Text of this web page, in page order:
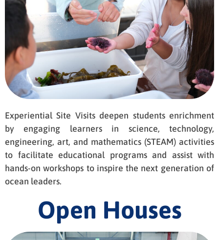
Experiential Site Visits deepen students enrichment
by engaging learners in science, technology,
engineering, art, and mathematics (STEAM) activities
to facilitate educational programs and assist with
hands-on workshops to inspire the next generation of
ocean leaders.
Open Houses